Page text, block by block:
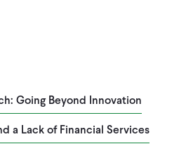
Going Beyond Innovation
a Lack of Financial Services